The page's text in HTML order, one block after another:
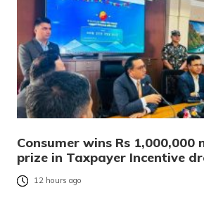
Consumer wins Rs 1,000,000
prize in Taxpayer Incentive
12 hours ago